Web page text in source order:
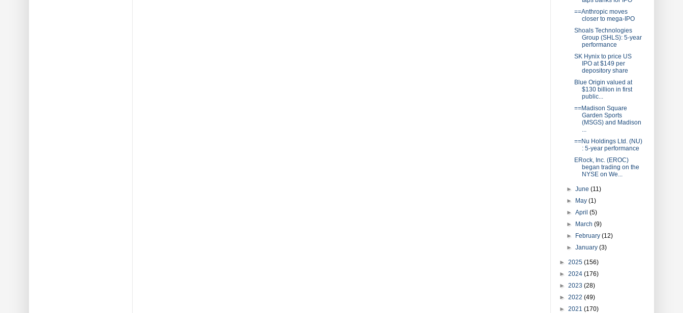
==Anthropic moves
closer to mega-IPO
Shoals Technologies
Group (SHLS): 5-year
performance
SK Hynix to price US
IPO at $149 per
depository share
Blue Origin valued at
$130 billion in first
public...
==Madison Square
Garden Sports
(MSGS) and Madison
==Nu Holdings Ltd. (NU)
: 5-year performance
ERock, Inc. (EROC)
began trading on the
NYSE on We...
►June(11)
► May(1)
►April(5)
► March(9)
► February(12)
►January(3)
► 2025 (156)
► 2024 (176)
► 2023 (28)
► 2022 (49)
► 2021 (170)